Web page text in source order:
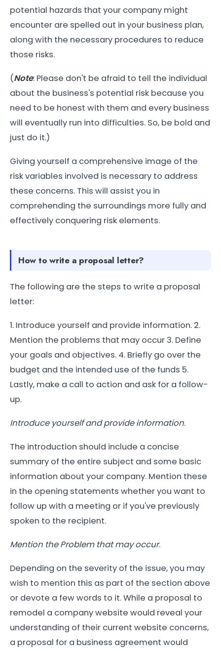
potential hazards that your company might
encounter are spelled out in your business plan,
along with the necessary procedures to reduce
those risks.
(Note: Please don't be afraid to tell the individual
about the business's potential risk because you
need to be honest with them and every business
will eventually run into difficulties. So, be bold and
just do it.)
Giving yourself a comprehensive image of the
risk variables involved is necessary to address
these concerns. This will assist you in
comprehending the surroundings more fully and
effectively conquering risk elements.
How to write a proposal letter?
The following are the steps to write a proposal
letter:
1. Introduce yourself and provide information. 2.
Mention the problems that may occur 3. Define
your goals and objectives. 4. Briefly go over the
budget and the intended use of the funds 5.
Lastly, make a call to action and ask for a follow-
up.
Introduce yourself and provide information.
The introduction should include a concise
summary of the entire subject and some basic
information about your company. Mention these
in the opening statements whether you want to
follow up with a meeting or if you've previously
spoken to the recipient.
Mention the Problem that may occur.
Depending on the severity of the issue, you may
wish to mention this as part of the section above
or devote a few words to it. While a proposal to
remodel a company website would reveal your
understanding of their current website concerns,
a proposal for a business agreement would